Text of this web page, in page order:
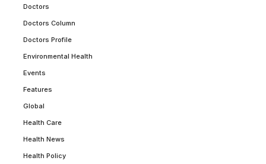
Doctors
Doctors Column
Doctors Profile
Environmental Health
Events
Features
Global
Health Care
Health News
Health Policy